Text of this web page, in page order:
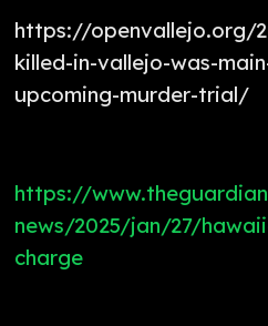
https://openvallejo.org/
killed-in-vallejo-was-
upcoming-murder-trial/
https://
news/2025/jan/27/
charge